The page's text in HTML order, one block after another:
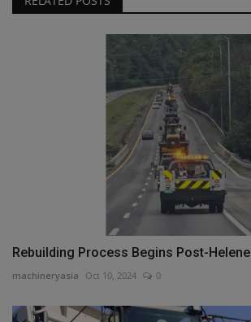
Rebuilding Process Begins Post-Helene
machineryasia Oct 10, 2024 0